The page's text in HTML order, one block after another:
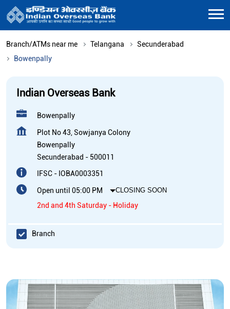
Branch/ATMs near me Telangana
Secunderabad
Bowenpally
Indian Overseas Bank
Bowenpally
Plot No 43, Sowjanya Colony
Bowenpally
Secunderabad - 500011
IFSC - IOBA0003351
Open until 05:00 PM CLOSING SOON
2nd and 4th Saturday - Holiday
Branch